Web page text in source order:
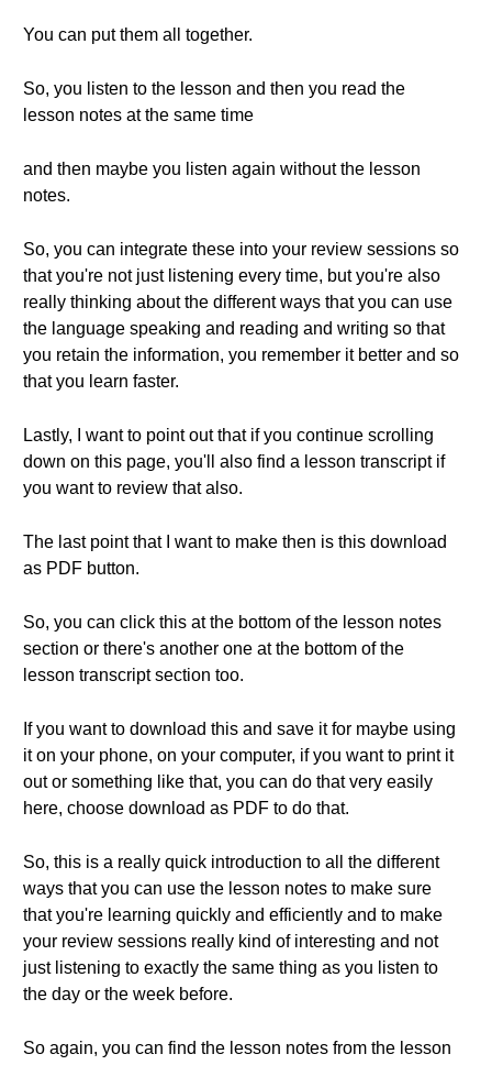
You can put them all together.
So, you listen to the lesson and then you read the
lesson notes at the same time
and then maybe you listen again without the lesson
notes.
So, you can integrate these into your review sessions so
that you're not just listening every time, but you're also
really thinking about the different ways that you can use
the language speaking and reading and writing so that
you retain the information, you remember it better and so
that you learn faster.
Lastly, I want to point out that if you continue scrolling
down on this page, you'll also find a lesson transcript if
you want to review that also.
The last point that I want to make then is this download
as PDF button.
So, you can click this at the bottom of the lesson notes
section or there's another one at the bottom of the
lesson transcript section too.
If you want to download this and save it for maybe using
it on your phone, on your computer, if you want to print it
out or something like that, you can do that very easily
here, choose download as PDF to do that.
So, this is a really quick introduction to all the different
ways that you can use the lesson notes to make sure
that you're learning quickly and efficiently and to make
your review sessions really kind of interesting and not
just listening to exactly the same thing as you listen to
the day or the week before.
So again, you can find the lesson notes from the lesson